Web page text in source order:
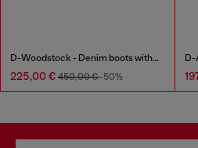
D-Woodstock - Denim boots with heel
225,00 € 450,00 €-50%